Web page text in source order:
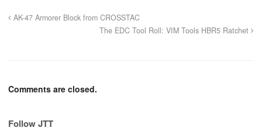
AK-47 Armorer Block from CROSSTAC
The EDC Tool Roll: VIM Tools HBR5 Ratchet
Comments are closed.
Follow JTT